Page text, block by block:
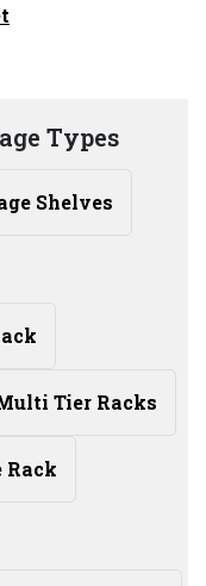
Types
Shelves
Tier Racks
Rack